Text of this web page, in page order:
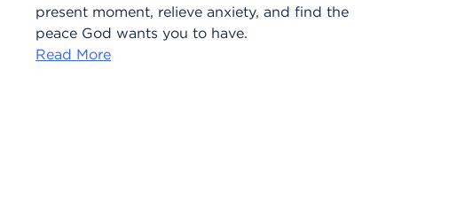
present moment, relieve anxiety, and find the
peace God wants you to have.
Read More